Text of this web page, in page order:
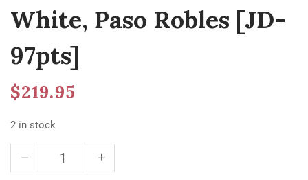
White, Paso Robles [JD-
97pts]
$219.95
2 in stock